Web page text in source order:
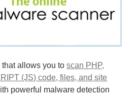
that allows you toscan PHP,
(JS) code, files, and site
powerful malware detection